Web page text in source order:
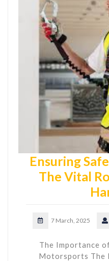
Ensuring
The Vital
7 March, 2025
The Importance
Motorsports The